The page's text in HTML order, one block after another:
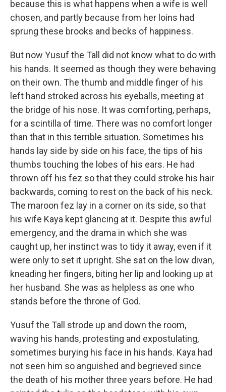
because this is what happens when a wife is well
chosen, and partly because from her loins had
sprung these brooks and becks of happiness.
But now Yusuf the Tall did not know what to do with
his hands. It seemed as though they were behaving
on their own. The thumb and middle finger of his
left hand stroked across his eyeballs, meeting at
the bridge of his nose. It was comforting, perhaps,
for a scintilla of time. There was no comfort longer
than that in this terrible situation. Sometimes his
hands lay side by side on his face, the tips of his
thumbs touching the lobes of his ears. He had
thrown off his fez so that they could stroke his hair
backwards, coming to rest on the back of his neck.
The maroon fez lay in a corner on its side, so that
his wife Kaya kept glancing at it. Despite this awful
emergency, and the drama in which she was
caught up, her instinct was to tidy it away, even if it
were only to set it upright. She sat on the low divan,
kneading her fingers, biting her lip and looking up at
her husband. She was as helpless as one who
stands before the throne of God.
Yusuf the Tall strode up and down the room,
waving his hands, protesting and expostulating,
sometimes burying his face in his hands. Kaya had
not seen him so anguished and begrieved since
the death of his mother three years before. He had